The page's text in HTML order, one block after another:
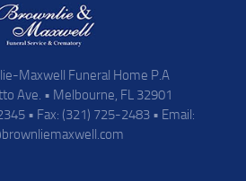
Maxwell Funeral Home P.A
Ave. • Melbourne, FL 32901
• Fax: (321) 725-2483 • Email: